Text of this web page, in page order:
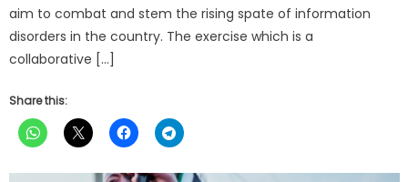
aim to combat and stem the rising spate of information
disorders in the country. The exercise which is a
collaborative […]
Share this: